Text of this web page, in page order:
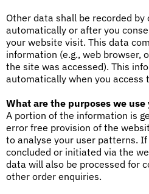
Other data shall be recorded by
automatically or after you
your website visit. This data
information (e.g., web browser,
the site was accessed). This
automatically when you access
What are the purposes we use
A portion of the information is
error free provision of the
to analyse your user patterns.
concluded or initiated via the
data will also be processed for
other order enquiries.